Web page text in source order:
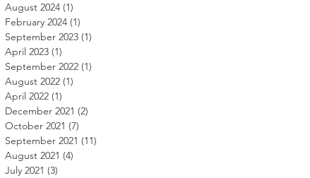
August 2024 (1)
February 2024 (1)
September 2023 (1)
April 2023 (1)
September 2022 (1)
August 2022 (1)
April 2022 (1)
December 2021 (2)
October 2021 (7)
September 2021 (11)
August 2021 (4)
July 2021 (3)